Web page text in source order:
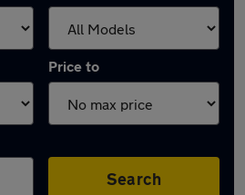
Price to
Search